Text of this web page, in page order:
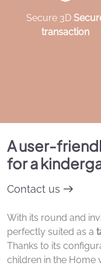
Secure 3D
transaction
A user-
for a
Contact us
With its round and
perfectly suited as a
Thanks to its
children in the Home